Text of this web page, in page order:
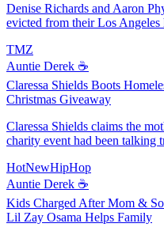
Denise Richards and Aaron
evicted from their Los
TMZ
Auntie Derek ☕️
Claressa Shields Boots
Christmas Giveaway
Claressa Shields claims the
charity event had been talking
HotNewHipHop
Auntie Derek ☕️
Kids Charged After Mom &
Lil Zay Osama Helps Family